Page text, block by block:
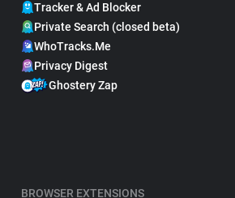
Tracker & Ad Blocker
Private Search (closed beta)
WhoTracks.Me
Privacy Digest
Ghostery Zap
BROWSER EXTENSIONS